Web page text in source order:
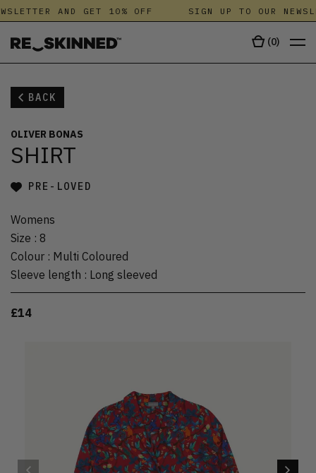
AND GET 10% OFF SIGN UP TO OUR
(0)
BACK
OLIVER BONAS
SHIRT
PRE-LOVED
Womens
Size : 8
Colour : Multi Coloured
Sleeve length : Long sleeved
£14